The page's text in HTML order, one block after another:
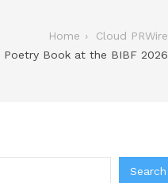
Home
Cloud PRWire
Poetry Book at the BIBF 2026
Search